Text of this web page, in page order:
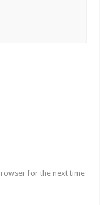
for the next time